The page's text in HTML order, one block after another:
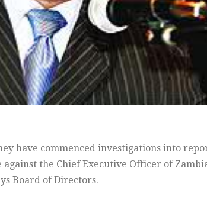
have commenced investigations into
the Chief Executive Officer of
Board of Directors.